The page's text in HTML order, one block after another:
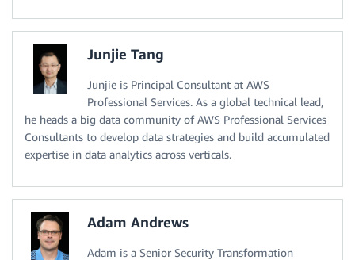
Junjie Tang
Junjie is Principal Consultant at AWS
Professional Services. As a global technical lead,
he heads a big data community of AWS Professional Services
Consultants to develop data strategies and build accumulated
expertise in data analytics across verticals.
Adam Andrews
Adam is a Senior Security Transformation